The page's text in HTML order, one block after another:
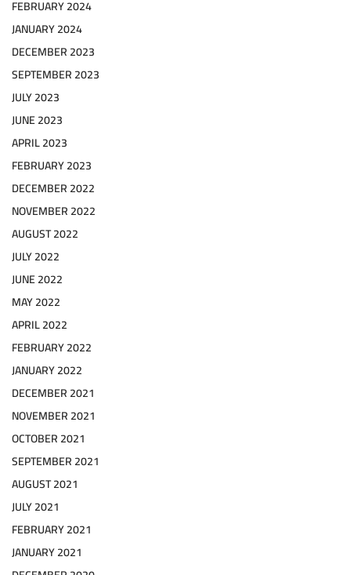
FEBRUARY 2024
JANUARY 2024
DECEMBER 2023
SEPTEMBER 2023
JULY 2023
JUNE 2023
APRIL 2023
FEBRUARY 2023
DECEMBER 2022
NOVEMBER 2022
AUGUST 2022
JULY 2022
JUNE 2022
MAY 2022
APRIL 2022
FEBRUARY 2022
JANUARY 2022
DECEMBER 2021
NOVEMBER 2021
OCTOBER 2021
SEPTEMBER 2021
AUGUST 2021
JULY 2021
FEBRUARY 2021
JANUARY 2021